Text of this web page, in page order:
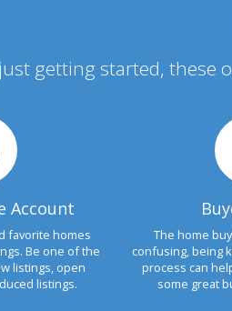
getting started, these
Account
favorite homes
Be one of the
listings, open
listings.
The home
confusing, being
process can
some great